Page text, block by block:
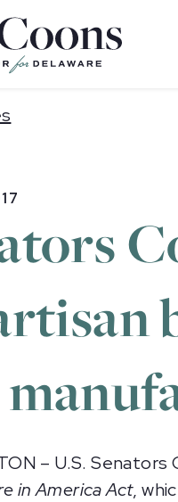
– U.S.
in America Act,